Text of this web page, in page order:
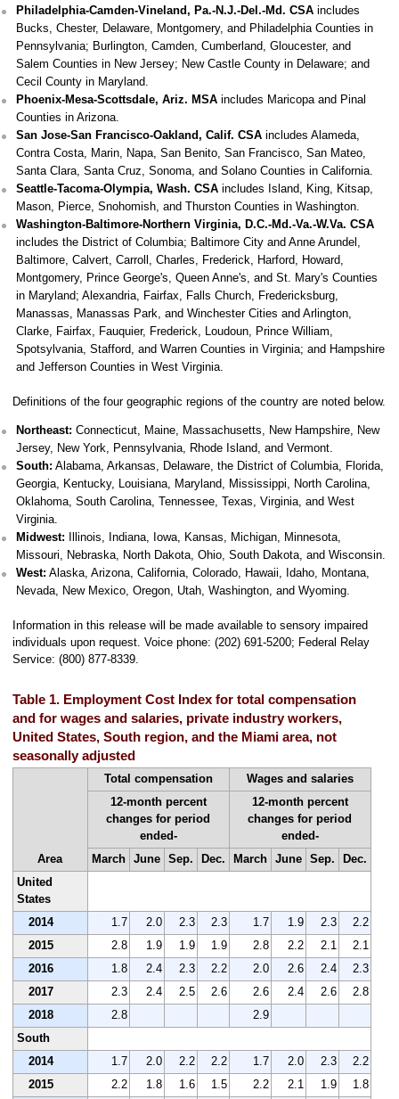
Philadelphia-Camden-Vineland, Pa.-N.J.-Del.-Md. CSAincludes
Bucks, Chester, Delaware, Montgomery, and Philadelphia Counties in
Pennsylvania; Burlington, Camden, Cumberland, Gloucester, and
Salem Counties in New Jersey; New Castle County in Delaware; and
Cecil County in Maryland.
Phoenix-Mesa-Scottsdale, Ariz. MSAincludes Maricopa and Pinal
Counties in Arizona.
San Jose-San Francisco-Oakland, Calif. CSAincludes Alameda,
Contra Costa, Marin, Napa, San Benito, San Francisco, San Mateo,
Santa Clara, Santa Cruz, Sonoma, and Solano Counties in California.
Seattle-Tacoma-Olympia, Wash. CSAincludes Island, King, Kitsap,
Mason, Pierce, Snohomish, and Thurston Counties in Washington.
Washington-Baltimore-Northern Virginia, D.C.-Md.-Va.-W.Va. CSA
includes the District of Columbia; Baltimore City and Anne Arundel,
Baltimore, Calvert, Carroll, Charles, Frederick, Harford, Howard,
Montgomery, Prince George's, Queen Anne's, and St. Mary's Counties
in Maryland; Alexandria, Fairfax, Falls Church, Fredericksburg,
Manassas, Manassas Park, and Winchester Cities and Arlington,
Clarke, Fairfax, Fauquier, Frederick, Loudoun, Prince William,
Spotsylvania, Stafford, and Warren Counties in Virginia; and Hampshire
and Jefferson Counties in West Virginia.
Definitions of the four geographic regions of the country are noted below.
Northeast: Connecticut, Maine, Massachusetts, New Hampshire, New
Jersey, New York, Pennsylvania, Rhode Island, and Vermont.
South: Alabama, Arkansas, Delaware, the District of Columbia, Florida,
Georgia, Kentucky, Louisiana, Maryland, Mississippi, North Carolina,
Oklahoma, South Carolina, Tennessee, Texas, Virginia, and West
Virginia.
Midwest: Illinois, Indiana, Iowa, Kansas, Michigan, Minnesota,
Missouri, Nebraska, North Dakota, Ohio, South Dakota, and Wisconsin.
West: Alaska, Arizona, California, Colorado, Hawaii, Idaho, Montana,
Nevada, New Mexico, Oregon, Utah, Washington, and Wyoming.
Information in this release will be made available to sensory impaired
individuals upon request. Voice phone: (202) 691-5200; Federal Relay
Service: (800) 877-8339.
Table 1. Employment Cost Index for total compensation
and for wages and salaries, private industry workers,
United States, South region, and the Miami area, not
seasonally adjusted
Area
Total compensation
Wages and salaries
12-month percent
changes for period
ended-
12-month percent
changes for period
ended-
March
June Sep. Dec. March June Sep.
Dec.
United
States
2014
1.7 2.0 2.3 2.3 1.7 1.9 2.3
2.2
2015
2.8 1.9 1.9 1.9 2.8 2.2 2.1
2.1
2016
1.8 2.4 2.3 2.2 2.0 2.6 2.4
2.3
2017
2.3 2.4 2.5 2.6 2.6 2.4 2.6
2.8
2018
2.8
2.9
South
2014
1.7 2.0 2.2 2.2 1.7 2.0 2.3
2.2
2015
2.2 1.8 1.6 1.5 2.2 2.1 1.9 1.8